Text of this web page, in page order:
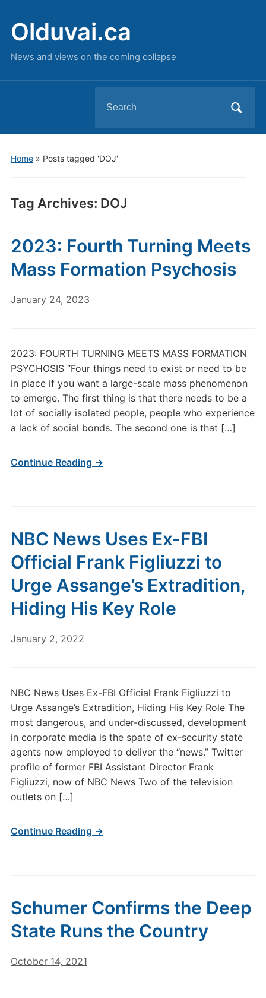
Olduvai.ca
News and views on the coming collapse
for:
Home» Posts tagged 'DOJ'
Tag Archives: DOJ
2023: Fourth Turning Meets
Mass Formation Psychosis
January 24, 2023
2023: FOURTH TURNING MEETS MASS FORMATION
PSYCHOSIS “Four things need to exist or need to be
in place if you want a large-scale mass phenomenon
to emerge. The first thing is that there needs to be a
lot of socially isolated people, people who experience
a lack of social bonds. The second one is that […]
Continue Reading →
NBC News Uses Ex-FBI
Official Frank Figliuzzi to
Urge Assange’s Extradition,
Hiding His Key Role
January 2, 2022
NBC News Uses Ex-FBI Official Frank Figliuzzi to
Urge Assange’s Extradition, Hiding His Key Role The
most dangerous, and under-discussed, development
in corporate media is the spate of ex-security state
agents now employed to deliver the “news.” Twitter
profile of former FBI Assistant Director Frank
Figliuzzi, now of NBC News Two of the television
outlets on […]
Continue Reading →
Schumer Confirms the Deep
State Runs the Country
October 14, 2021